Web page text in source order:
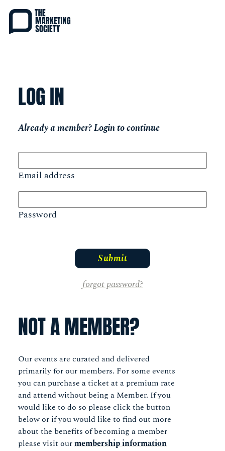
Skip
main
LOG IN
Already a member? Login to continue
Email address
Password
forgot password?
NOT A MEMBER?
Our events are curated and delivered
primarily for our members. For some events
you can purchase a ticket at a premium rate
and attend without being a Member. If you
would like to do so please click the button
below or if you would like to find out more
about the benefits of becoming a member
please visit ourmembership information